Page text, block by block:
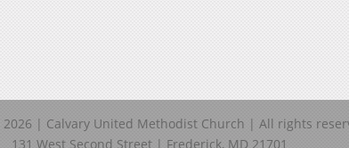
2026 | Calvary United Methodist Church | All rights
131 West Second Street | Frederick, MD 21701